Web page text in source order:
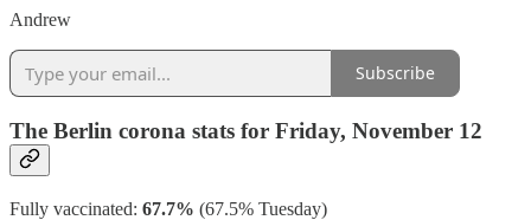
Andrew
Subscribe
The Berlin corona stats for Friday, November 12
Fully vaccinated: 67.7% (67.5% Tuesday)